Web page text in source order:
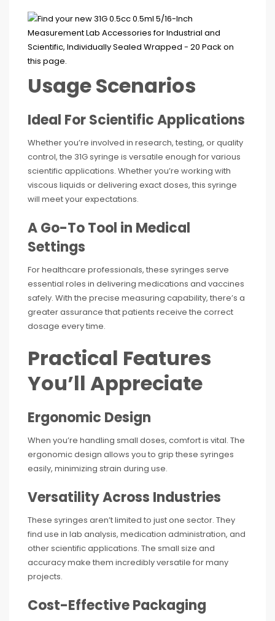
Usage Scenarios
Ideal For Scientific Applications
Whether you’re involved in research, testing, or quality
control, the 31G syringe is versatile enough for various
scientific applications. Whether you’re working with
viscous liquids or delivering exact doses, this syringe
will meet your expectations.
A Go-To Tool in Medical
Settings
For healthcare professionals, these syringes serve
essential roles in delivering medications and vaccines
safely. With the precise measuring capability, there’s a
greater assurance that patients receive the correct
dosage every time.
Practical Features
You’ll Appreciate
Ergonomic Design
When you’re handling small doses, comfort is vital. The
ergonomic design allows you to grip these syringes
easily, minimizing strain during use.
Versatility Across Industries
These syringes aren’t limited to just one sector. They
find use in lab analysis, medication administration, and
other scientific applications. The small size and
accuracy make them incredibly versatile for many
projects.
Cost-Effective Packaging